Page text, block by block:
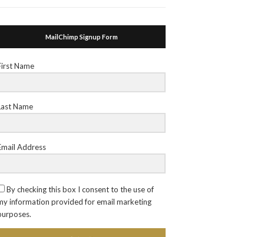
MailChimp Signup Form
Name
Name
Address
By checking this box I consent to the use of
information provided for email marketing